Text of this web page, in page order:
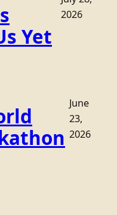
Yet
2026
June
23,
2026